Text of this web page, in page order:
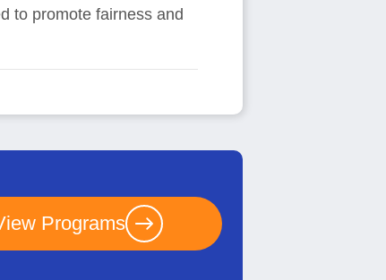
to promote fairness and
Programs